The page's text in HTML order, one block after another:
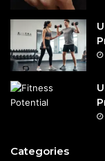
Categories